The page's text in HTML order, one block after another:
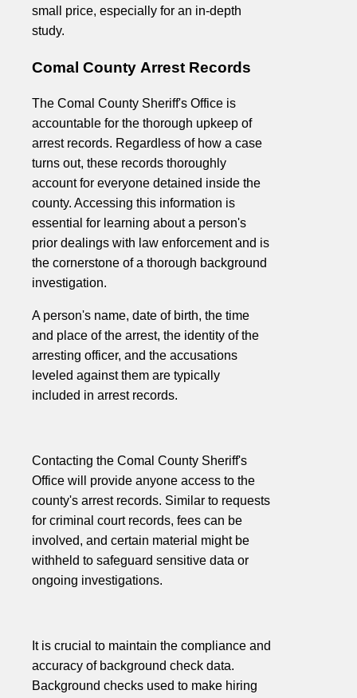
small price, especially for an in-depth
study.
Comal County Arrest Records
The Comal County Sheriff's Office is
accountable for the thorough upkeep of
arrest records. Regardless of how a case
turns out, these records thoroughly
account for everyone detained inside the
county. Accessing this information is
essential for learning about a person's
prior dealings with law enforcement and is
the cornerstone of a thorough background
investigation.
A person's name, date of birth, the time
and place of the arrest, the identity of the
arresting officer, and the accusations
leveled against them are typically
included in arrest records.
Contacting the Comal County Sheriff's
Office will provide anyone access to the
county's arrest records. Similar to requests
for criminal court records, fees can be
involved, and certain material might be
withheld to safeguard sensitive data or
ongoing investigations.
It is crucial to maintain the compliance and
accuracy of background check data.
Background checks used to make hiring